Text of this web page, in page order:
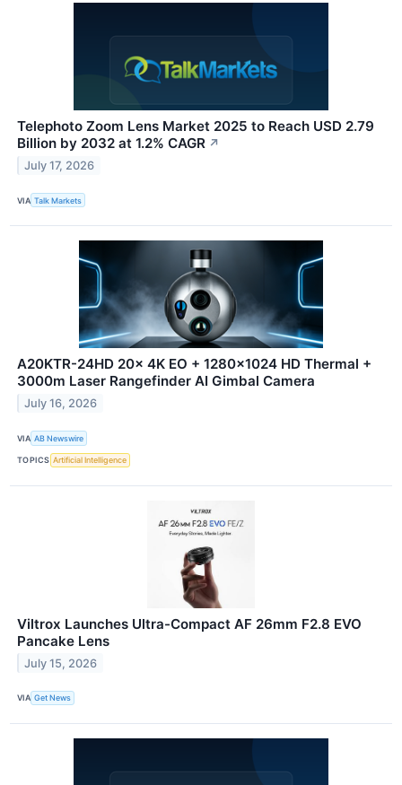
Telephoto Zoom Lens Market 2025 to Reach USD 2.79
Billion by 2032 at 1.2% CAGR ↗
July 17, 2026
VIA Talk Markets
A20KTR-24HD 20x 4K EO + 1280×1024 HD Thermal +
3000m Laser Rangefinder AI Gimbal Camera
July 16, 2026
VIA AB Newswire
TOPICS Artificial Intelligence
Viltrox Launches Ultra-Compact AF 26mm F2.8 EVO
Pancake Lens
July 15, 2026
VIA Get News